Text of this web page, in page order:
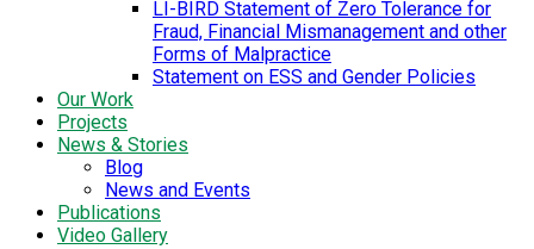
LI-BIRD Statement of Zero Tolerance for
Fraud, Financial Mismanagement and other
Forms of Malpractice
Statement on ESS and Gender Policies
Our Work
Projects
News & Stories
Blog
News and Events
Publications
Video Gallery